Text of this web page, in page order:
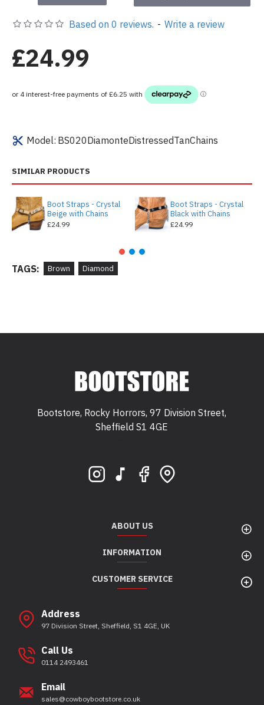
Model: BS020DiamonteDistressedTanChains
Based on 0 reviews. - Write a review
£24.99
SIMILAR PRODUCTS
Boot Straps - Crystal
Beige with Chains
£24.99
Boot Straps - Crystal
Black with Chains
£24.99
TAGS: Brown Diamond
Bootstore, Rocky Horrors, 97 Division Street,
Sheffield S1 4GE
ABOUT US
INFORMATION
CUSTOMER SERVICE
Address
97 Division Street, Sheffield, S1 4GE, UK
Call Us
0114 2493461
Email
sales@cowboybootstore.co.uk